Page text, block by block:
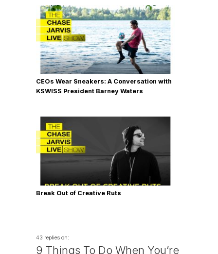
CEOs Wear Sneakers: A Conversation with
KSWISS President Barney Waters
Break Out of Creative Ruts
43 replies on:
9 Things To Do When You’re